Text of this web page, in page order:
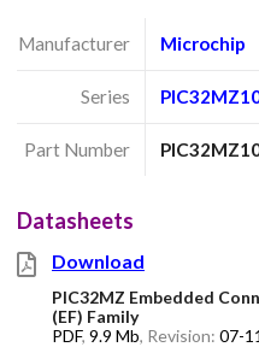
Manufacturer Microchip
Series
Part Number
Datasheets
Download
PIC32MZ Embedded
(EF) Family
PDF, 9.9 Mb, Revision: 07-